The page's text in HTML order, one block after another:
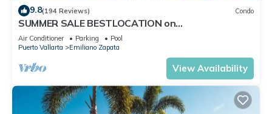
9.8(194 Reviews) Condo
SUMMER SALE BESTLOCATION on
thebeachVeryPopularVISTAdelSOL802
ZONAROMNTICA
Air Conditioner Parking
Pool
Puerto Vallarta
Emiliano Zapata
View Availability